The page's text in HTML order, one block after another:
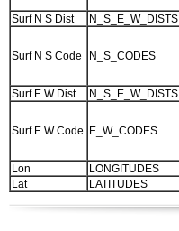
Surf N S Dist N_S_E_W_DISTS
Surf N S Code N_S_CODES
Surf E W Dist N_S_E_W_DISTS
Surf E W Code E_W_CODES
Lon LONGITUDES
Lat
LATITUDES